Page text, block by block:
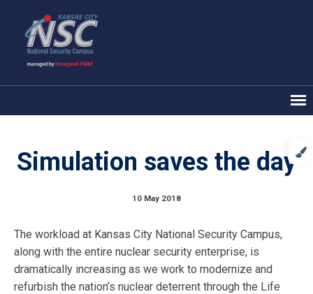
Simulation saves the day
10 May 2018
The workload at Kansas City National Security Campus,
along with the entire nuclear security enterprise, is
dramatically increasing as we work to modernize and
refurbish the nation’s nuclear deterrent through the Life